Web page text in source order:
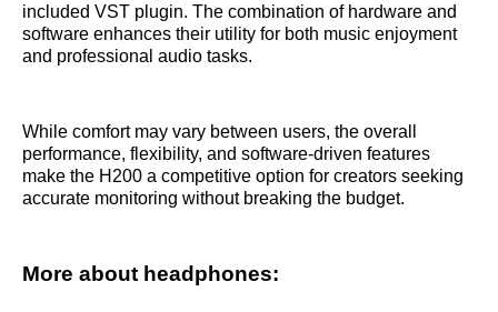
included VST plugin. The combination of hardware and
software enhances their utility for both music enjoyment
and professional audio tasks.
While comfort may vary between users, the overall
performance, flexibility, and software-driven features
make the H200 a competitive option for creators seeking
accurate monitoring without breaking the budget.
More about headphones: